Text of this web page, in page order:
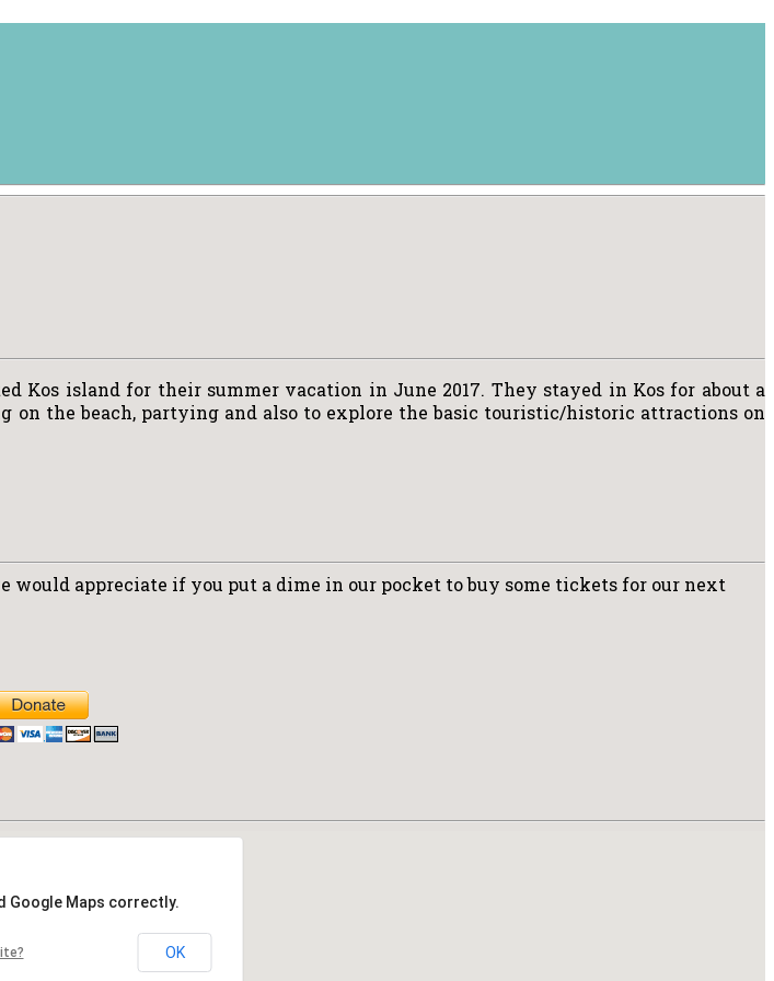
Kos island for their summer vacation in June 2017. They stayed in Kos for about a
the beach, partying and also to explore the basic touristic/historic attractions on
appreciate if you put a dime in our pocket to buy some tickets for our next
Google Maps correctly.
OK